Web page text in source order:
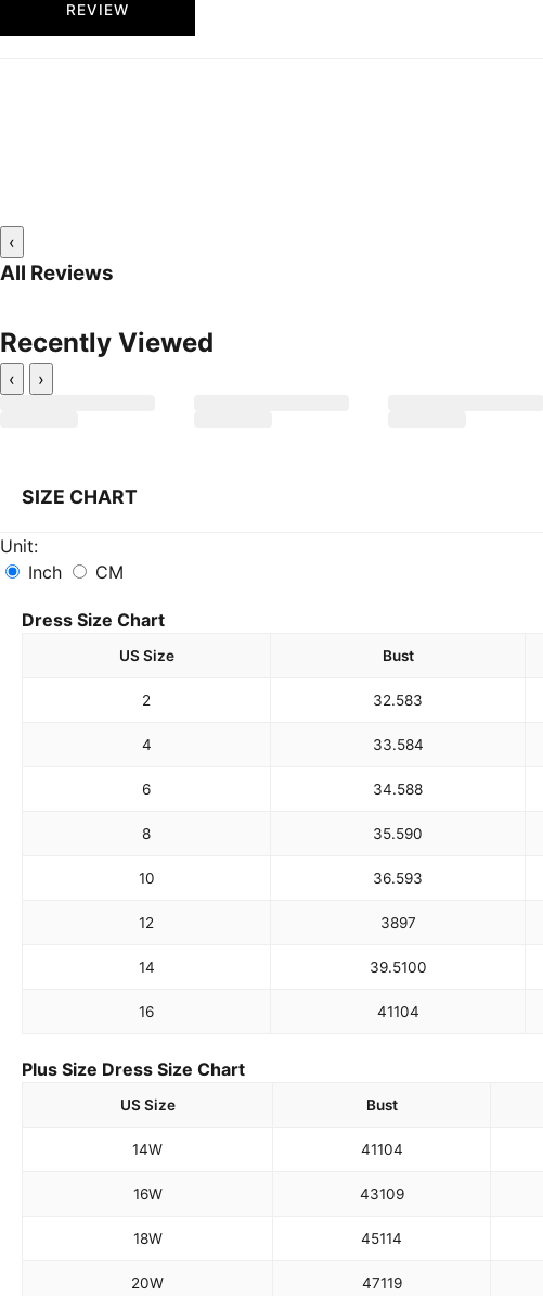
REVIEW
‹
All Reviews
Recently Viewed
‹ ›
SIZE CHART
Unit:
Inch
CM
Dress Size Chart
US Size Bust
2 32.583
4 33.584
6 34.588
8 35.590
10 36.593
12 3897
14 39.5100
16 41104
Plus Size Dress Size Chart
US Size Bust
14W 41104
16W 43109
18W 45114
20W 47119